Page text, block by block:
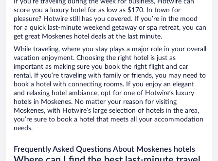
If you’re traveling during the week for business, Hotwire can
score you a luxury hotel for as low as $170. In town for
pleasure? Hotwire still has you covered. If you’re in the mood
for a quick last-minute weekend getaway or spa retreat, you can
get great Moskenes hotel deals at the last minute.
While traveling, where you stay plays a major role in your overall
vacation enjoyment. Choosing the right hotel is just as
important as making sure you book the right flight and car
rental. If you’re traveling with family or friends, you may need to
book a hotel with connecting rooms. If you enjoy an elegant
and relaxing hotel ambiance, opt for one of Hotwire’s luxury
hotels in Moskenes. No matter your reason for visiting
Moskenes, with Hotwire’s large selection of hotels in the area,
you’re sure to book a hotel that meets all your accommodation
needs.
Frequently Asked Questions About Moskenes hotels